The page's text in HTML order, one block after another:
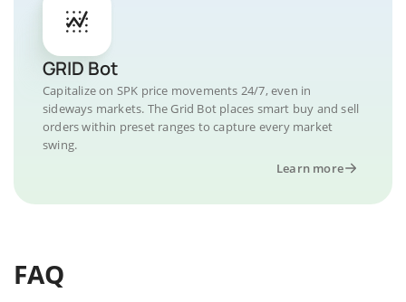
GRID Bot
Capitalize on SPK price movements 24/7, even in
sideways markets. The Grid Bot places smart buy and sell
orders within preset ranges to capture every market
swing.
Learn more
FAQ